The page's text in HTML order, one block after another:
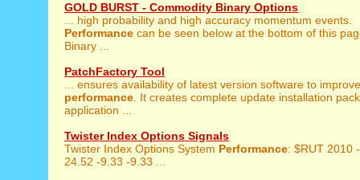
GOLD BURST - Commodity Binary Options
... high probability and high accuracy momentum events.
Performance can be seen below at the bottom of this
Binary ...
PatchFactory Tool
... ensures availability of latest version software to improve
performance . It creates complete update installation
application ...
Twister Index Options Signals
Twister Index Options System Performance: $RUT 2010
24.52 -9.33 -9.33 ...